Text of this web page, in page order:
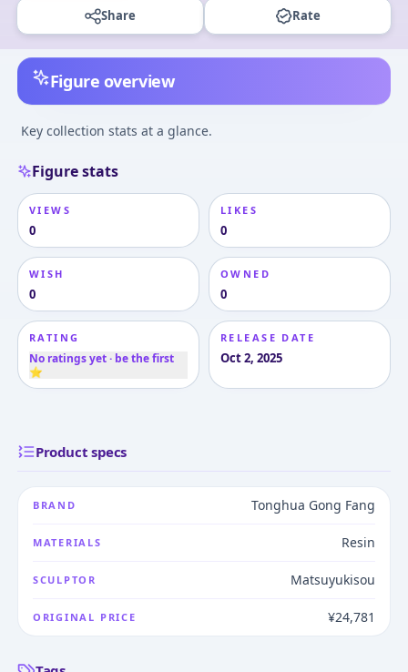
Share Rate
Figure overview
Key collection stats at a glance.
Figure stats
VIEWS
0
LIKES
0
WISH
0
OWNED
0
RATING
No ratings yet · be the first
⭐
RELEASE DATE
Oct 2, 2025
Product specs
BRAND Tonghua Gong Fang
MATERIALS Resin
SCULPTOR Matsuyukisou
ORIGINAL PRICE ¥24,781